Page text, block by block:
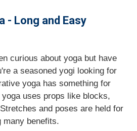
- Long and Easy
curious about yoga but have
a seasoned yogi looking for
yoga has something for
uses props like blocks,
and poses are held for
many benefits.